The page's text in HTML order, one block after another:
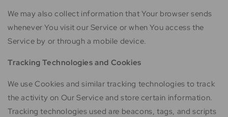
We may also collect information that Your browser sends
whenever You visit our Service or when You access the
Service by or through a mobile device.
Tracking Technologies and Cookies
We use Cookies and similar tracking technologies to track
the activity on Our Service and store certain information.
Tracking technologies used are beacons, tags, and scripts